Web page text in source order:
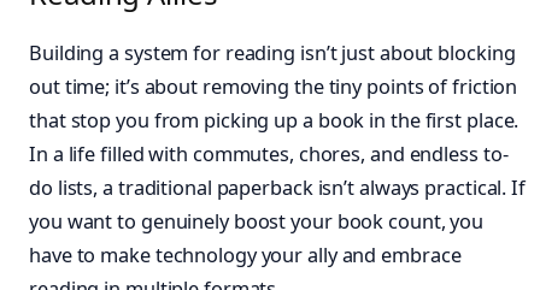
Building a system for reading isn’t just about blocking
out time; it’s about removing the tiny points of friction
that stop you from picking up a book in the first place.
In a life filled with commutes, chores, and endless to-
do lists, a traditional paperback isn’t always practical. If
you want to genuinely boost your book count, you
have to make technology your ally and embrace